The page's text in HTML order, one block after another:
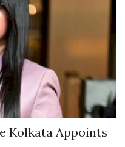
Kolkata Appoints